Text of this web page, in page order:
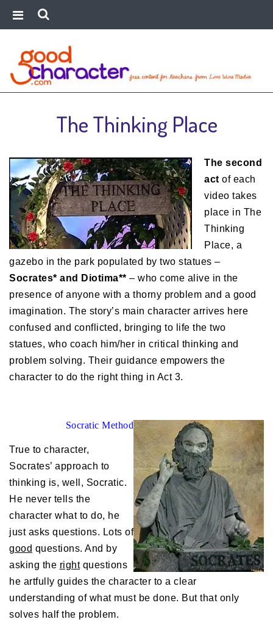
The Thinking Place
The second
act of each
video takes
place in The
Thinking
Place, a
gazebo in the park populated by two statues –
Socrates* and Diotima** – who come alive in the
presence of anyone with a thorny problem and a good
imagination. The story’s main character arrives here
confused and conflicted, bringing to life the two
statues, who coach him/her in critical thinking and
problem solving. Their guidance empowers the
character to do the right thing in Act 3.
Socratic Method
True to character,
Socrates’ approach to
thinking is, well, Socratic.
He never tells the
character what to do, he
just asks questions. Lots of
good questions. And by
asking the rightquestions
he artfully guides the character to a clear
understanding of what must be done. But that only
solves half the problem.